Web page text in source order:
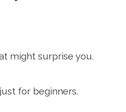
might surprise you.
for beginners.